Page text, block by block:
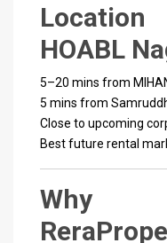
Location
HOABL
5–20 mins from
5 mins from
Close to upcoming
Best future rental
Why